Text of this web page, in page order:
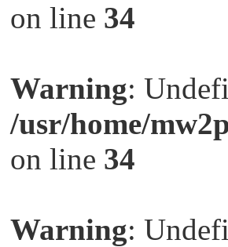
on line 34
Warning:
/usr/home/
on line 34
Warning: